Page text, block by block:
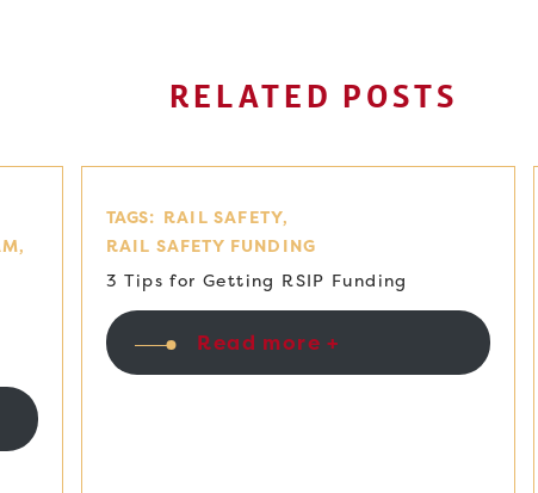
RELATED POSTS
TAGS: RAIL SAFETY
RAIL SAFETY FUNDING
3 Tips for Getting RSIP Funding
Read more +